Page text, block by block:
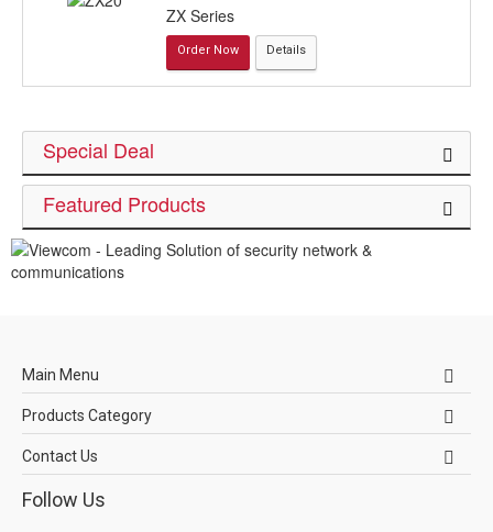
ZX Series
Order Now Details
Special Deal
Featured Products
Main Menu
Products Category
Contact Us
Follow Us